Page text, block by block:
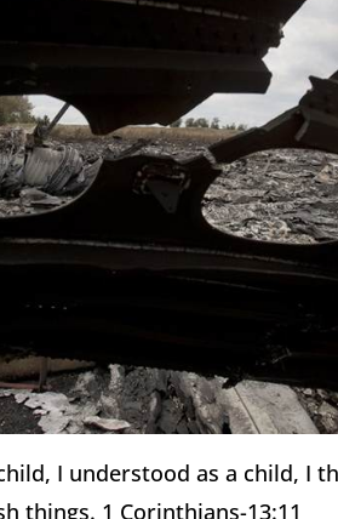
I understood as a child, I
things. 1 Corinthians-13:11